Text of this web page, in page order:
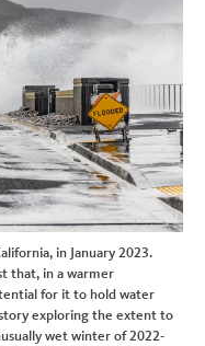
in January 2023.
that, in a warmer
for it to hold water
exploring the extent to
wet winter of 2022-